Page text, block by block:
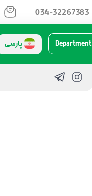
034-32267383
Department پارسی